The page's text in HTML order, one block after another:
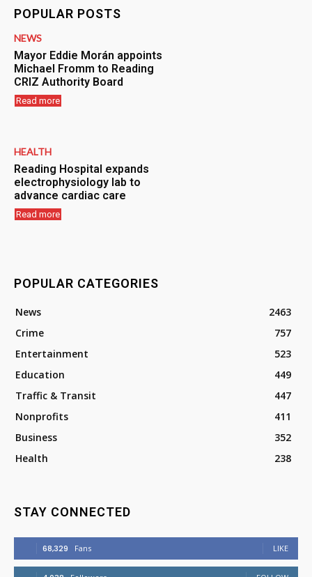
POPULAR POSTS
NEWS
Mayor Eddie Morán appoints
Michael Fromm to Reading
CRIZ Authority Board
Read more
HEALTH
Reading Hospital expands
electrophysiology lab to
advance cardiac care
Read more
POPULAR CATEGORIES
News
2463
Crime
757
Entertainment
523
Education
449
Traffic & Transit
447
Nonprofits
411
Business
352
Health
238
STAY CONNECTED
68,329 Fans LIKE